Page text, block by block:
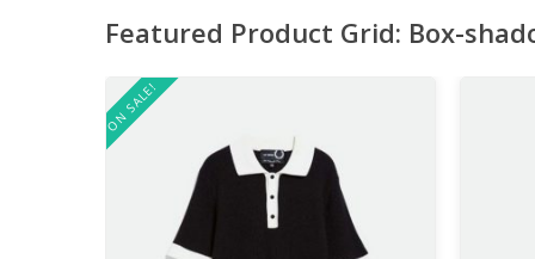
Featured Product Grid: Box-
ON SALE!